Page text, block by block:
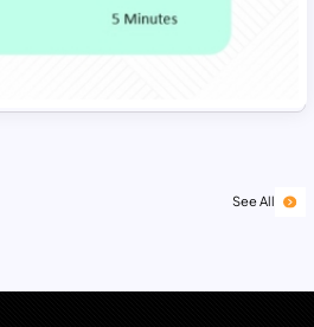
See All